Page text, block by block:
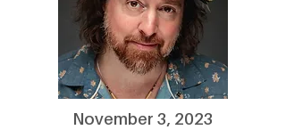
November 3, 2023